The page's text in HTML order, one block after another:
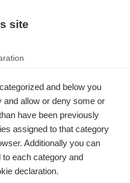
site
and below you
and allow or deny some or
have been previously
assigned to that category
Additionally you can
each category and
declaration.